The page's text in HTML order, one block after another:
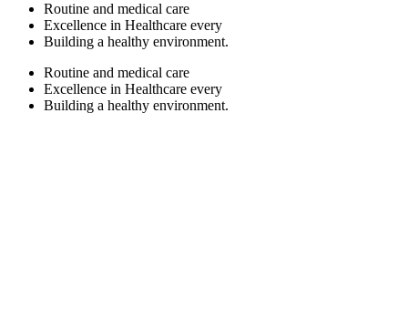
Routine and medical care
Excellence in Healthcare every
Building a healthy environment.
Routine and medical care
Excellence in Healthcare every
Building a healthy environment.